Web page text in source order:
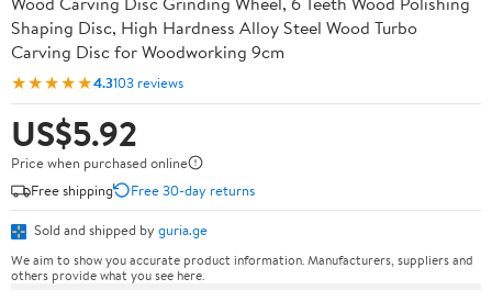
Shaping Disc, High Hardness Alloy Steel Wood Turbo
Carving Disc for Woodworking 9cm
★★★★★4.3103 reviews
US$5.92
Price when purchased online
Free shipping
Free 30-day returns
Sold and shipped by guria.ge
We aim to show you accurate product information. Manufacturers, suppliers and
others provide what you see here.